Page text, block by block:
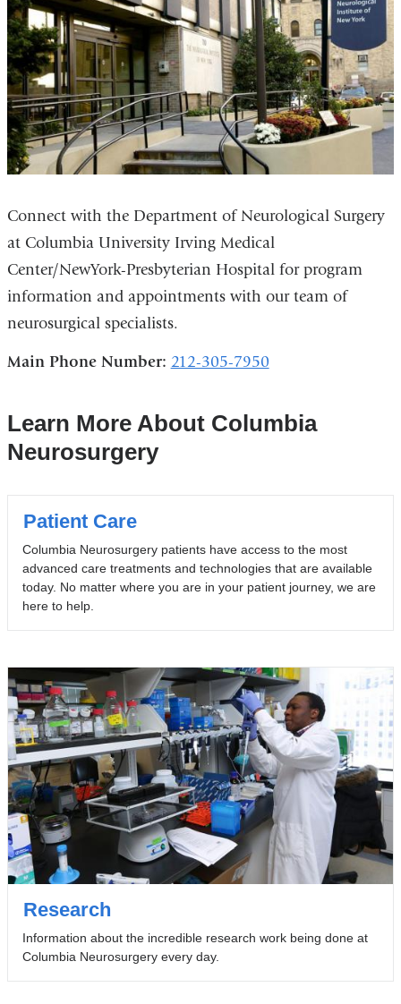
Connect with the Department of Neurological Surgery
at Columbia University Irving Medical
Center/NewYork-Presbyterian Hospital for program
information and appointments with our team of
neurosurgical specialists.
Main Phone Number: 212-305-7950
Learn More About Columbia
Neurosurgery
Patient Care
Columbia Neurosurgery patients have access to the most
advanced care treatments and technologies that are available
today. No matter where you are in your patient journey, we are
here to help.
Research
Information about the incredible research work being done at
Columbia Neurosurgery every day.